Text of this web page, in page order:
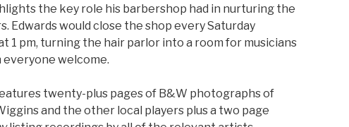
the key role his barbershop had in nurturing the
Edwards would close the shop every Saturday
1 pm, turning the hair parlor into a room for musicians
everyone welcome.
twenty-plus pages of B&W photographs of
and the other local players plus a two page